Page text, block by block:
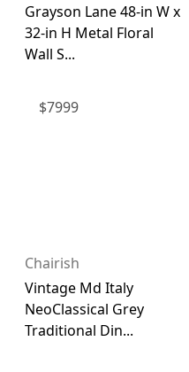
Grayson Lane 48-in W x
32-in H Metal Floral
Wall S...
$7999
Chairish
Vintage Md Italy
NeoClassical Grey
Traditional Din...